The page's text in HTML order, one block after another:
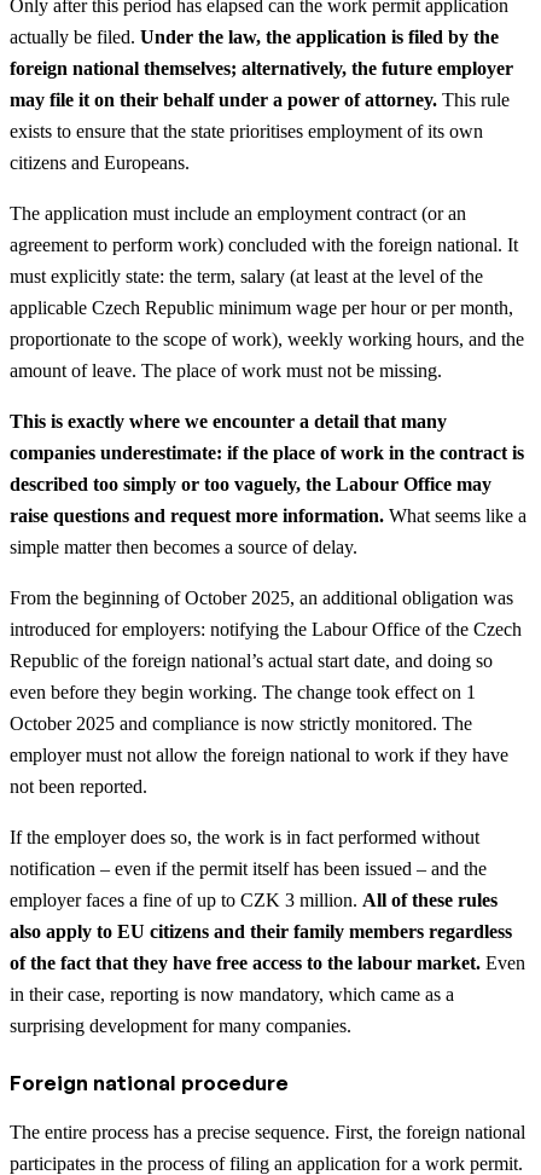
Only after this period has elapsed can the work permit application
actually be filed. Under the law, the application is filed by the
foreign national themselves; alternatively, the future employer
may file it on their behalf under a power of attorney. This rule
exists to ensure that the state prioritises employment of its own
citizens and Europeans.
The application must include an employment contract (or an
agreement to perform work) concluded with the foreign national. It
must explicitly state: the term, salary (at least at the level of the
applicable Czech Republic minimum wage per hour or per month,
proportionate to the scope of work), weekly working hours, and the
amount of leave. The place of work must not be missing.
This is exactly where we encounter a detail that many
companies underestimate: if the place of work in the contract is
described too simply or too vaguely, the Labour Office may
raise questions and request more information. What seems like a
simple matter then becomes a source of delay.
From the beginning of October 2025, an additional obligation was
introduced for employers: notifying the Labour Office of the Czech
Republic of the foreign national’s actual start date, and doing so
even before they begin working. The change took effect on 1
October 2025 and compliance is now strictly monitored. The
employer must not allow the foreign national to work if they have
not been reported.
If the employer does so, the work is in fact performed without
notification – even if the permit itself has been issued – and the
employer faces a fine of up to CZK 3 million. All of these rules
also apply to EU citizens and their family members regardless
of the fact that they have free access to the labour market. Even
in their case, reporting is now mandatory, which came as a
surprising development for many companies.
Foreign national procedure
The entire process has a precise sequence. First, the foreign national
participates in the process of filing an application for a work permit.